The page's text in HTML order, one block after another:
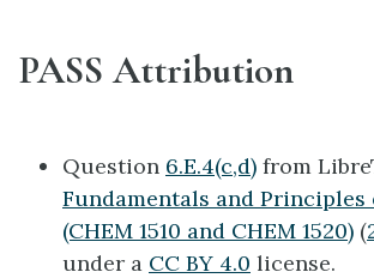
PASS Attribution
Question 6.E.4(c,d) from
Fundamentals and
(CHEM 1510 and CHEM 1520) (
under a CC BY 4.0 license.